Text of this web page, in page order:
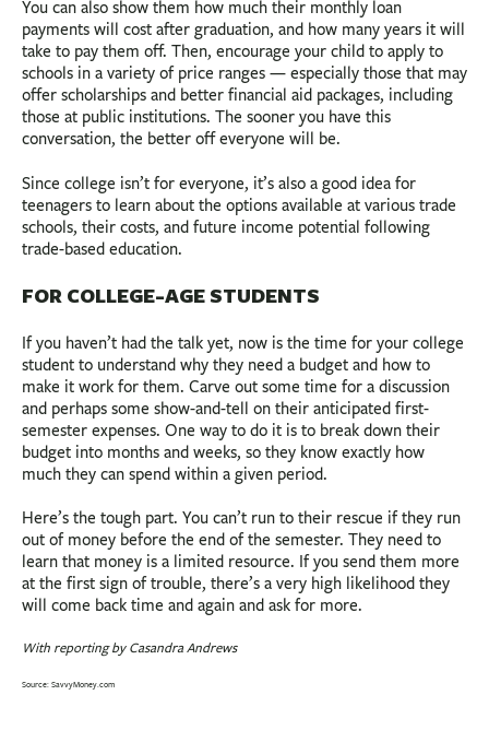
You can also show them how much their monthly loan
payments will cost after graduation, and how many years it will
take to pay them off. Then, encourage your child to apply to
schools in a variety of price ranges — especially those that may
offer scholarships and better financial aid packages, including
those at public institutions. The sooner you have this
conversation, the better off everyone will be.
Since college isn’t for everyone, it’s also a good idea for
teenagers to learn about the options available at various trade
schools, their costs, and future income potential following
trade-based education.
FOR COLLEGE-AGE STUDENTS
If you haven’t had the talk yet, now is the time for your college
student to understand why they need a budget and how to
make it work for them. Carve out some time for a discussion
and perhaps some show-and-tell on their anticipated first-
semester expenses. One way to do it is to break down their
budget into months and weeks, so they know exactly how
much they can spend within a given period.
Here’s the tough part. You can’t run to their rescue if they run
out of money before the end of the semester. They need to
learn that money is a limited resource. If you send them more
at the first sign of trouble, there’s a very high likelihood they
will come back time and again and ask for more.
With reporting by Casandra Andrews
Source: SavvyMoney.com